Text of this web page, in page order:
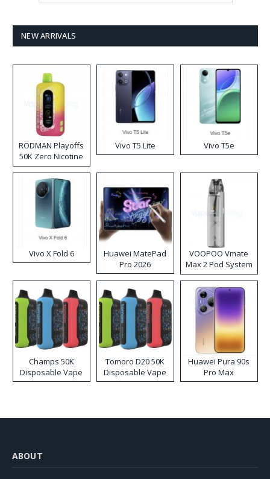
NEW ARRIVALS
RODMAN Playoffs
50K Zero Nicotine
Disposable Vape
Vivo T5 Lite Vivo T5e
Vivo X Fold 6
Huawei MatePad
Pro 2026
VOOPOO Vmate
Max 2 Pod System
Kit
Champs 50K
Disposable Vape
Tomoro D20 50K
Disposable Vape
Huawei Pura 90s
Pro Max
ABOUT